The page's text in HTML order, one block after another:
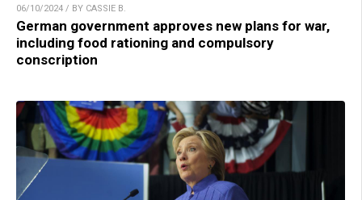
06/10/2024 / BY CASSIE B.
German government approves new plans for war,
including food rationing and compulsory
conscription